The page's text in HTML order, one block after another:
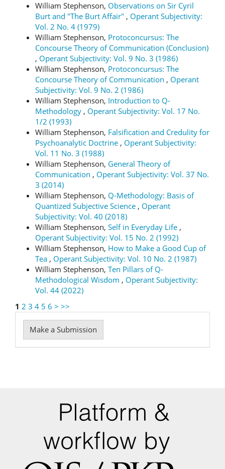
William Stephenson, Observations on Sir Cyril
Burt and "The Burt Affair" , Operant Subjectivity:
Vol. 2 No. 4 (1979)
William Stephenson, Protoconcursus: The
Concourse Theory of Communication (Conclusion)
, Operant Subjectivity: Vol. 9 No. 3 (1986)
William Stephenson, Protoconcursus: The
Concourse Theory of Communication , Operant
Subjectivity: Vol. 9 No. 2 (1986)
William Stephenson, Introduction to Q-
Methodology , Operant Subjectivity: Vol. 17 No.
1/2 (1993)
William Stephenson, Falsification and Credulity for
Psychoanalytic Doctrine , Operant Subjectivity:
Vol. 11 No. 3 (1988)
William Stephenson, General Theory of
Communication , Operant Subjectivity: Vol. 37 No.
3 (2014)
William Stephenson, Q-Methodology: Basis of
Quantized Subjective Science , Operant
Subjectivity: Vol. 40 (2018)
William Stephenson, Self in Everyday Life ,
Operant Subjectivity: Vol. 15 No. 2 (1992)
William Stephenson, How to Make a Good Cup of
Tea , Operant Subjectivity: Vol. 10 No. 2 (1987)
William Stephenson, Ten Pillars of Q-
Methodological Wisdom , Operant Subjectivity:
Vol. 44 (2022)
1 2 3 4 5 6 > >>
Make
a
Make a Submission